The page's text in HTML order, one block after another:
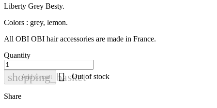
Liberty Grey Besty.
Colors : grey, lemon.
All OBI OBI hair accessories are made in France.
Quantity
shopping_basket
Add to cart  Out of stock
Share